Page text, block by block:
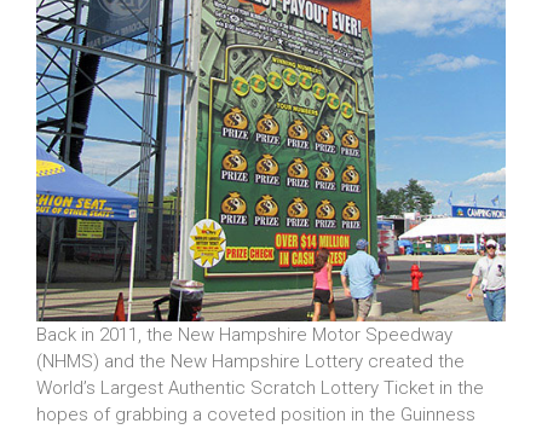
Back in 2011, the New Hampshire Motor Speedway
(NHMS) and the New Hampshire Lottery created the
World’s Largest Authentic Scratch Lottery Ticket in the
hopes of grabbing a coveted position in the Guinness